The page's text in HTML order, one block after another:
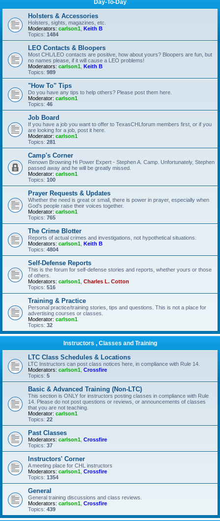
Day-To-Day
Holsters & Accessories
Holsters, sights, magazines, etc.
Moderators: carlson1 Keith B
Topics: 1484
LEO Contacts & Bloopers
Most CHL/LEO contacts are positive, how about yours? Bloopers are fun, but
no names please, if it will cause a LEO problems!
Moderators: carlson1 Keith B
Topics: 989
"How To" Tips
Do you have any tips to help others? Please post them here.
Moderator: carlson1
Topics: 46
Job Board
If you have a job you want to offer to TexasCHLforum members first, or if you
are looking for a job, post it here.
Moderator: carlson1
Topics: 281
Camp's Corner
Renown Browning Hi Power Expert - Stephen A. Camp. Unfortunately, Stephen
passed away and he will be greatly missed.
Moderator: carlson1
Topics: 100
Prayer Requests & Updates
Whether the need is great or small, there is power in prayer, especially when
God's people raise their voices together.
Moderator: carlson1
Topics: 765
The Crime Blotter
Reports of actual crimes and investigations, not hypothetical situations.
Moderators: carlson1 Keith B
Topics: 4804
Self-Defense Reports
This is the forum for self-defense stories and reports, whether yours or those
of others.
Moderators: carlson1 Charles L. Cotton
Topics: 516
Training & Practice
Personal practice/training stories, tips and questions. This is not a place for
advertising courses or classes.
Moderator: carlson1
Topics: 32
Instructors , Classes and Training
LTC Class Schedules & Locations
LTC Instructors can post class notices here, in compliance with Rule 14.
Moderators: carlson1 Crossfire
Topics: 5
Basic & Advanced Training (Non-LTC)
This section is ONLY for instructors posting classes in compliance with Rule
14. Please do not post questions or reviews, or announcements of classes
that you are not teaching.
Moderator: carlson1
Topics: 22
Past Classes
Moderators: carlson1 Crossfire
Topics: 37
Instructors' Corner
A meeting place for CHL instructors
Moderators: carlson1 Crossfire
Topics: 1354
General
General training discussions and class reviews.
Moderators: carlson1 Crossfire
Topics: 439